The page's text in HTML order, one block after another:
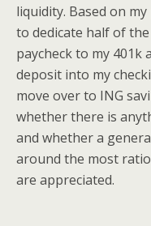
liquidity. Based on
to dedicate half of
paycheck to my 401k
deposit into my
move over to ING
whether there is
and whether a
around the most
are appreciated.